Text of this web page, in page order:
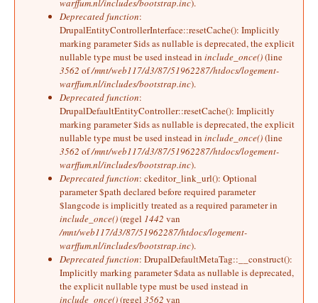
Deprecated function:
DrupalEntityControllerInterface::resetCache(): Implicitly
marking parameter $ids as nullable is deprecated, the explicit
nullable type must be used instead in include_once()(line
3562 of/mnt/web117/d3/87/51962287/htdocs/logement-
warffum.nl/includes/bootstrap.inc).
Deprecated function:
DrupalDefaultEntityController::resetCache(): Implicitly
marking parameter $ids as nullable is deprecated, the explicit
nullable type must be used instead in include_once()(line
3562 of/mnt/web117/d3/87/51962287/htdocs/logement-
warffum.nl/includes/bootstrap.inc).
Deprecated function: ckeditor_link_url(): Optional
parameter $path declared before required parameter
$langcode is implicitly treated as a required parameter in
include_once()(regel 1442 van
/mnt/web117/d3/87/51962287/htdocs/logement-
warffum.nl/includes/bootstrap.inc).
Deprecated function: DrupalDefaultMetaTag::__construct():
Implicitly marking parameter $data as nullable is deprecated,
the explicit nullable type must be used instead in
include_once()(regel 3562 van